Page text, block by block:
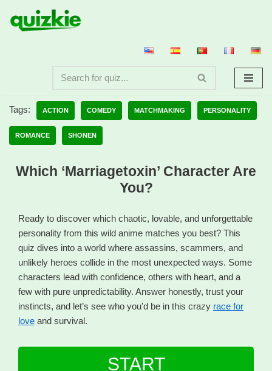
Skip
Tags: ACTION COMEDY MATCHMAKING PERSONALITY
ROMANCE SHONEN
Which ‘Marriagetoxin’ Character Are
You?
Ready to discover which chaotic, lovable, and unforgettable
personality from this wild anime matches you best? This
quiz dives into a world where assassins, scammers, and
unlikely heroes collide in the most unexpected ways. Some
characters lead with confidence, others with heart, and a
few with pure unpredictability. Answer honestly, trust your
instincts, and let’s see who you'd be in this crazy race for
love and survival.
START